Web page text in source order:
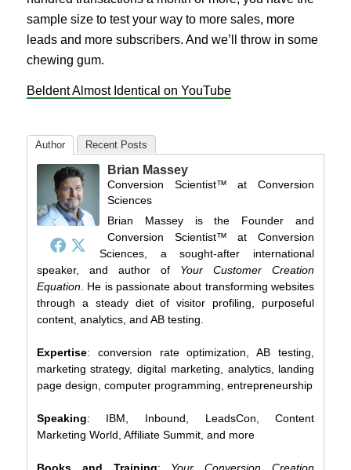
sample size to test your way to more sales, more
leads and more subscribers. And we’ll throw in some
chewing gum.
Beldent Almost Identical on YouTube
Author Recent Posts
Brian Massey
Conversion Scientist™ atConversion
Sciences
Brian Massey is the Founder and
Conversion Scientist™ at Conversion
Sciences, a sought-after international
speaker, and author of Your Customer Creation
Equation. He is passionate about transforming websites
through a steady diet of visitor profiling, purposeful
content, analytics, and AB testing.
Expertise: conversion rate optimization, AB testing,
marketing strategy, digital marketing, analytics, landing
page design, computer programming, entrepreneurship
Speaking: IBM, Inbound, LeadsCon, Content
Marketing World, Affiliate Summit, and more
Books and Training: Your Conversion Creation